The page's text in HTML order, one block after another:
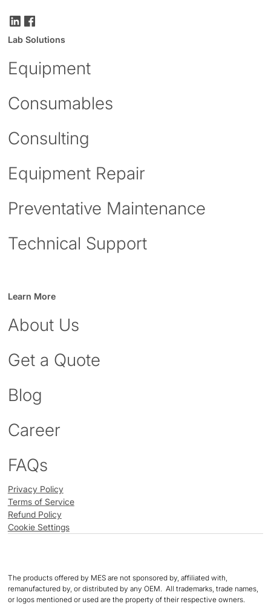
Lab Solutions
Equipment
Consumables
Consulting
Equipment Repair
Preventative Maintenance
Technical Support
Learn More
About Us
Get a Quote
Blog
Career
FAQs
Privacy Policy
Terms of Service
Refund Policy
Cookie Settings
The products offered by MES are not sponsored by, affiliated with,
remanufactured by, or distributed by any OEM. All trademarks, trade names,
or logos mentioned or used are the property of their respective owners.